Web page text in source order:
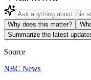
Why does this matter?
Summarize the latest
Source
NBC News